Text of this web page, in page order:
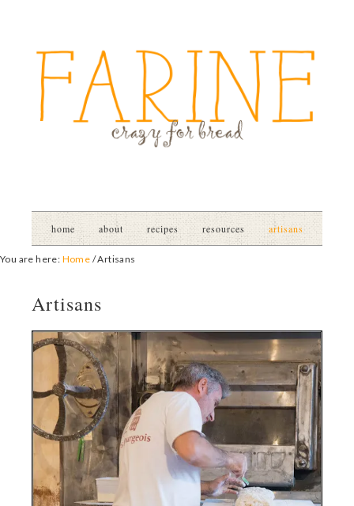
home about recipes resources artisans
You are here: Home /Artisans
Artisans